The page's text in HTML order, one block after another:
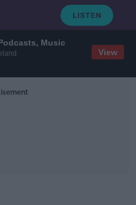
Music
View